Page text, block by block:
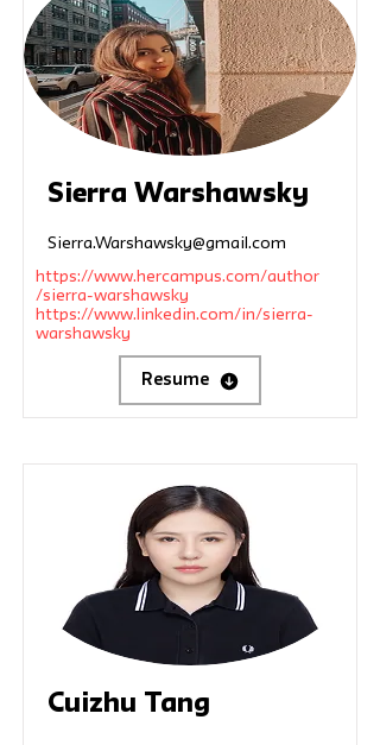
Sierra Warshawsky
Sierra.Warshawsky@gmail.com
https://www.hercampus.com/author
/sierra-warshawsky
https://www.linkedin.com/in/sierra-
warshawsky
Resume
Cuizhu Tang